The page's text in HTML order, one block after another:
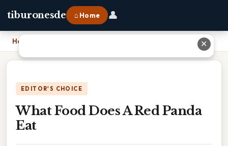
tiburonesde ⌂ Home 👤
Home
EDITOR'S CHOICE
What Food Does A Red Panda
Eat
✕